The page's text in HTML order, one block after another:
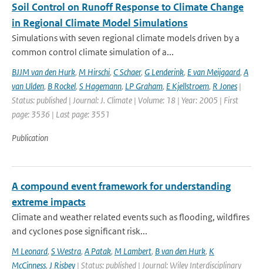
Soil Control on Runoff Response to Climate Change
in Regional Climate Model Simulations
Simulations with seven regional climate models driven by a
common control climate simulation of a...
BJJM van den Hurk, M Hirschi, C Schaer, G Lenderink, E van Meijgaard, A
van Ulden, B Rockel, S Hagemann, LP Graham, E Kjellstroem, R Jones |
Status: published | Journal: J. Climate | Volume: 18 | Year: 2005 | First
page: 3536 | Last page: 3551
Publication
A compound event framework for understanding
extreme impacts
Climate and weather related events such as flooding, wildfires
and cyclones pose significant risk...
M Leonard, S Westra, A Patak, M Lambert, B van den Hurk, K
McCinness, J Risbey | Status: published | Journal: Wiley Interdisciplinary